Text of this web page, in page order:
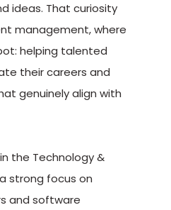
ideas. That curiosity
management, where
helping talented
their careers and
genuinely align with
the Technology &
strong focus on
and software